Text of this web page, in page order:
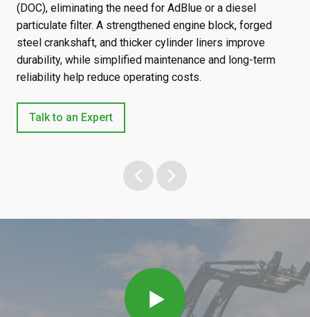
(DOC), eliminating the need for AdBlue or a diesel
particulate filter. A strengthened engine block, forged
steel crankshaft, and thicker cylinder liners improve
durability, while simplified maintenance and long-term
reliability help reduce operating costs.
Talk to an Expert